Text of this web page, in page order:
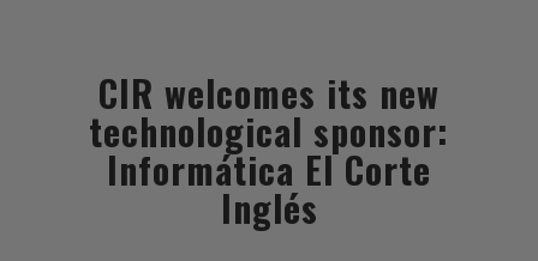
CIR welcomes its new
technological sponsor:
Informática El Corte
Inglés